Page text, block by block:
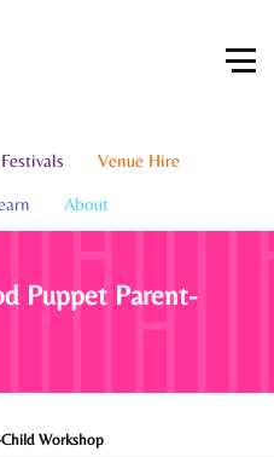
Venue Hire
About
Puppet Parent-
Workshop